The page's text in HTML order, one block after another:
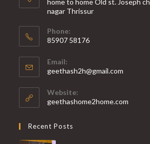
home to home Old st. Joseph
nagar Thrissur
Phone:
85907 58176
in
your
application
Email:
geethash2h@gmail.com
Website:
geethashome2home.com
Recent Posts